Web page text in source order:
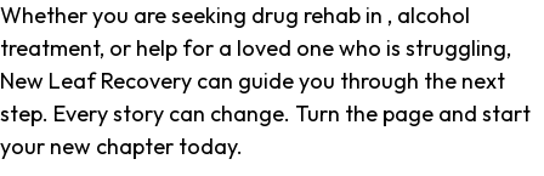
Whether you are seeking drug rehab in , alcohol
treatment, or help for a loved one who is struggling,
New Leaf Recovery can guide you through the next
step. Every story can change. Turn the page and start
your new chapter today.